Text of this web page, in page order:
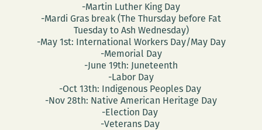
-Martin Luther King Day
-Mardi Gras break (The Thursday before Fat
Tuesday to Ash Wednesday)
-May 1st: International Workers Day/May Day
-Memorial Day
-June 19th: Juneteenth
-Labor Day
-Oct 13th: Indigenous Peoples Day
-Nov 28th: Native American Heritage Day
-Election Day
-Veterans Day